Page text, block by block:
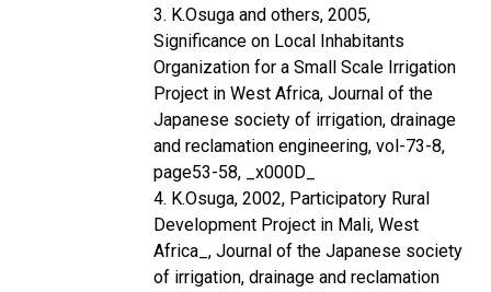
3. K.Osuga and others, 2005,
Significance on Local Inhabitants
Organization for a Small Scale Irrigation
Project in West Africa, Journal of the
Japanese society of irrigation, drainage
and reclamation engineering, vol-73-8,
page53-58, _x000D_
4. K.Osuga, 2002, Participatory Rural
Development Project in Mali, West
Africa_, Journal of the Japanese society
of irrigation, drainage and reclamation